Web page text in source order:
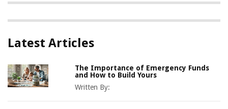
Latest Articles
The Importance of Emergency Funds
and How to Build Yours
Written By: